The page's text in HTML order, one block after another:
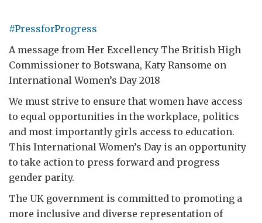
#PressforProgress
A message from Her Excellency The British High
Commissioner to Botswana, Katy Ransome on
International Women’s Day 2018
We must strive to ensure that women have access
to equal opportunities in the workplace, politics
and most importantly girls access to education.
This International Women’s Day is an opportunity
to take action to press forward and progress
gender parity.
The UK government is committed to promoting a
more inclusive and diverse representation of